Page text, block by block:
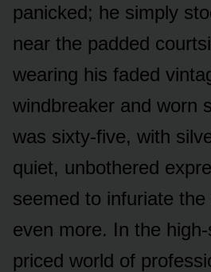
panicked; he simply
near the padded
wearing his faded
windbreaker and worn
was sixty-five, with
quiet, unbothered
seemed to infuriate
even more. In the
priced world of